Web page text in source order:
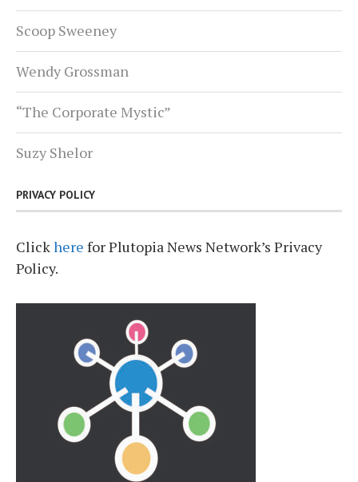
Scoop Sweeney
Wendy Grossman
“The Corporate Mystic”
Suzy Shelor
PRIVACY POLICY
Clickhere for Plutopia News Network’s Privacy
Policy.